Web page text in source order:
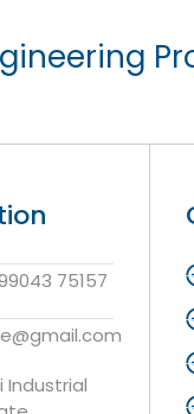
75157
Industrial